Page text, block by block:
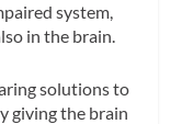
system,
in the brain.
solutions to
giving the brain